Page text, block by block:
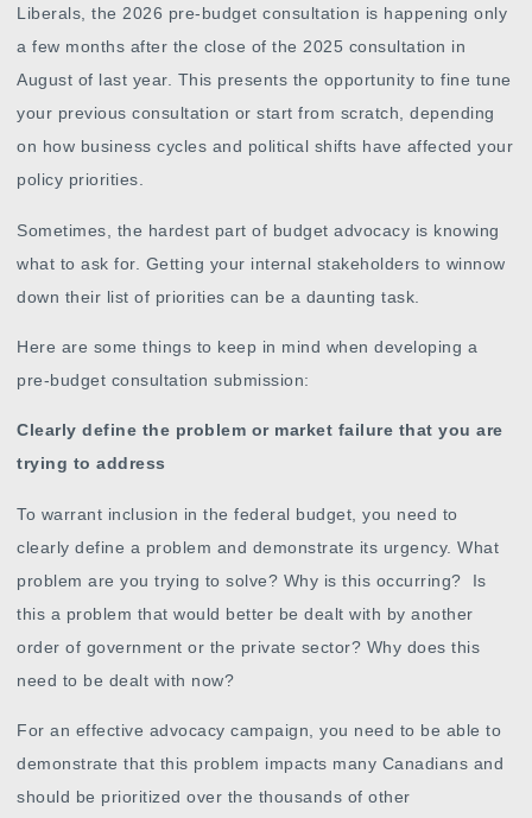
Liberals, the 2026 pre-budget consultation is happening only
a few months after the close of the 2025 consultation in
August of last year. This presents the opportunity to fine tune
your previous consultation or start from scratch, depending
on how business cycles and political shifts have affected your
policy priorities.
Sometimes, the hardest part of budget advocacy is knowing
what to ask for. Getting your internal stakeholders to winnow
down their list of priorities can be a daunting task.
Here are some things to keep in mind when developing a
pre-budget consultation submission:
Clearly define the problem or market failure that you are
trying to address
To warrant inclusion in the federal budget, you need to
clearly define a problem and demonstrate its urgency. What
problem are you trying to solve? Why is this occurring? Is
this a problem that would better be dealt with by another
order of government or the private sector? Why does this
need to be dealt with now?
For an effective advocacy campaign, you need to be able to
demonstrate that this problem impacts many Canadians and
should be prioritized over the thousands of other